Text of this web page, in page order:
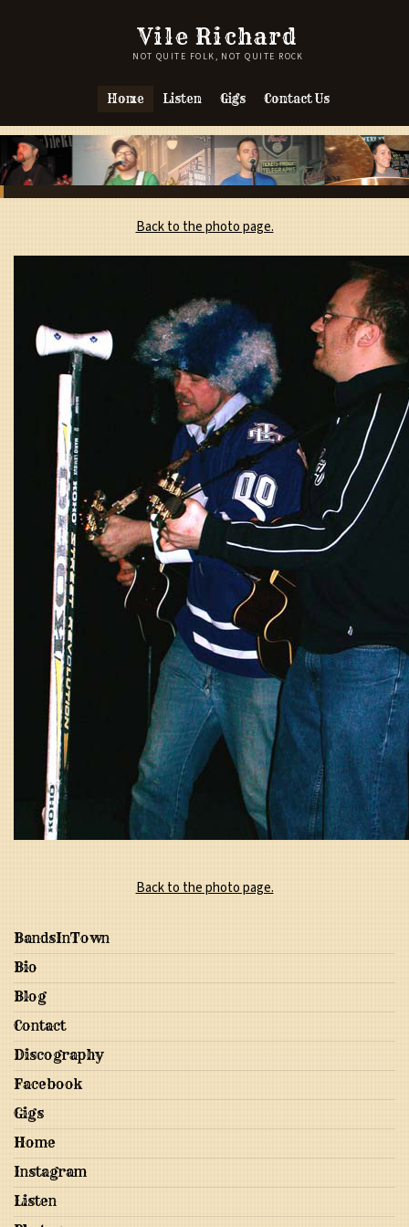
Vile Richard
NOT QUITE FOLK, NOT QUITE ROCK
Home Listen Gigs Contact Us
Back to the photo page.
Back to the photo page.
BandsInTown
Bio
Blog
Contact
Discography
Facebook
Gigs
Home
Instagram
Listen